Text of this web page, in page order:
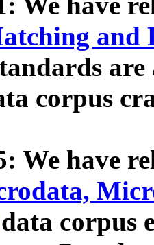
and
corpus
We have
data corpus